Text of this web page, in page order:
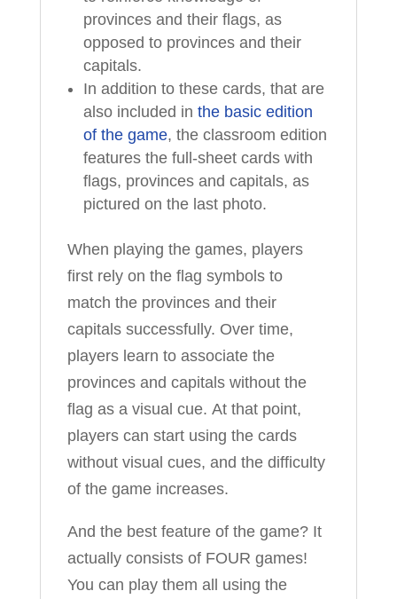
provinces and their flags, as
opposed to provinces and their
capitals.
In addition to these cards, that are
also included in the basic edition
of the game, the classroom edition
features the full-sheet cards with
flags, provinces and capitals, as
pictured on the last photo.
When playing the games, players
first rely on the flag symbols to
match the provinces and their
capitals successfully. Over time,
players learn to associate the
provinces and capitals without the
flag as a visual cue. At that point,
players can start using the cards
without visual cues, and the difficulty
of the game increases.
And the best feature of the game? It
actually consists of FOUR games!
You can play them all using the